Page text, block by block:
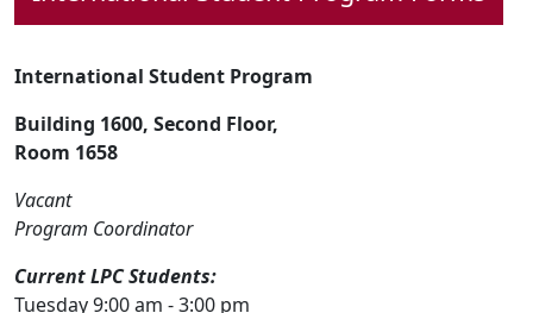
International Student Program
Building 1600, Second Floor,
Room 1658
Vacant
Program Coordinator
Current LPC Students:
Tuesday 9:00 am - 3:00 pm